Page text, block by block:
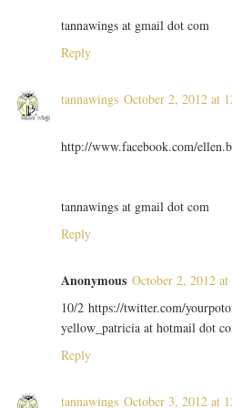
tannawings at gmail dot com
Reply
tannawings October 2, 2012 at
http://www.facebook.com/
tannawings at gmail dot com
Reply
Anonymous October 2, 2012
10/2 https://twitter.com/
yellow_patricia at hotmail dot
Reply
tannawings October 3, 2012 at